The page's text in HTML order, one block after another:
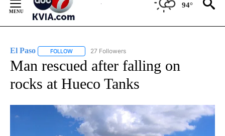
Content
94°
El Paso FOLLOW FOLLOW "EL PASO" TO RECEIVE NOTIFICATIONS ABOUT
27 Followers
Man rescued after falling on
rocks at Hueco Tanks